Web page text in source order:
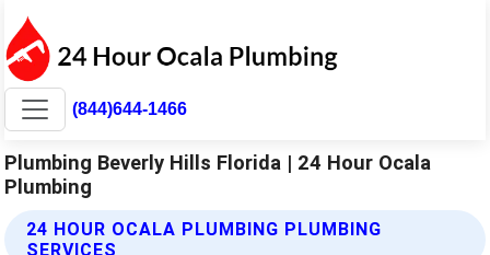
(844)644-1466
Plumbing Beverly Hills Florida | 24 Hour Ocala
Plumbing
24 HOUR OCALA PLUMBING PLUMBING
SERVICES